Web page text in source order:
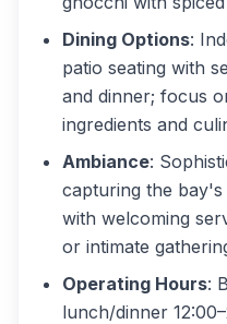
Dining Options:
patio seating with
and dinner; focus
ingredients and
Ambiance:
capturing the
with welcoming
or intimate
Operating Hours:
lunch/dinner